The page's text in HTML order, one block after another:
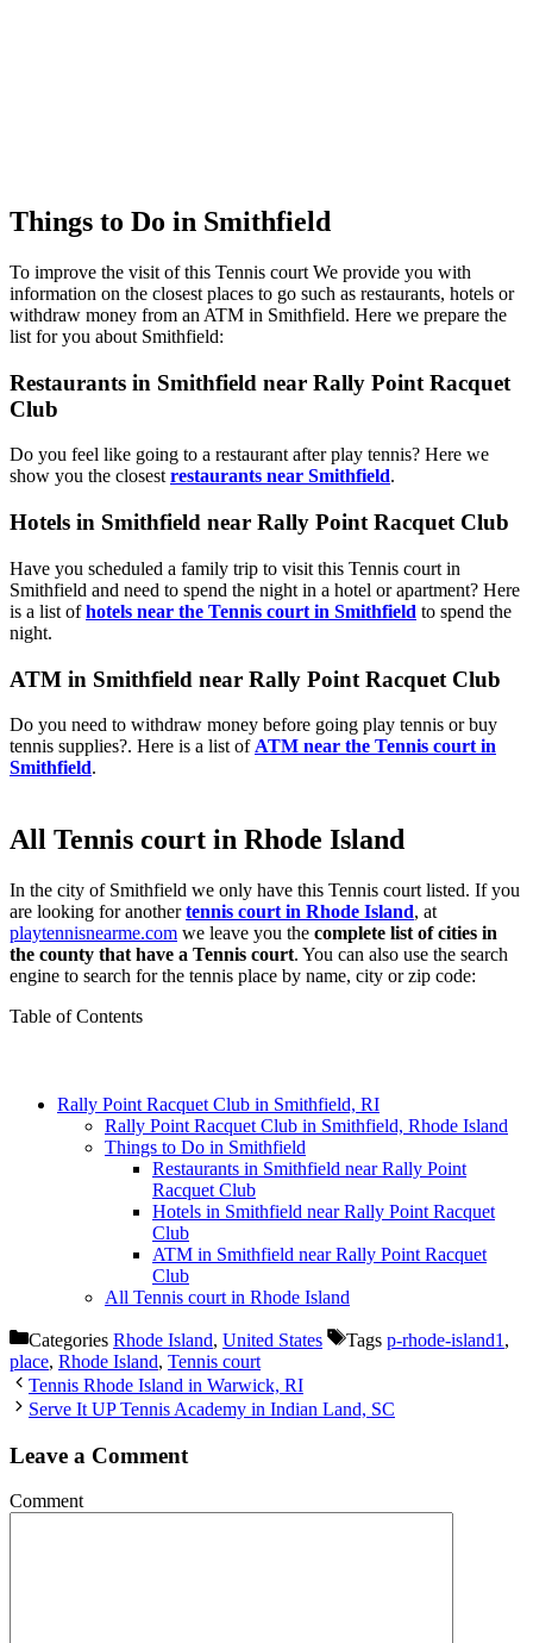
Things to Do in Smithfield
To improve the visit of this Tennis court We provide you with
information on the closest places to go such as restaurants, hotels or
withdraw money from an ATM in Smithfield. Here we prepare the
list for you about Smithfield:
Restaurants in Smithfield near Rally Point Racquet
Club
Do you feel like going to a restaurant after play tennis? Here we
show you the closest restaurants near Smithfield.
Hotels in Smithfield near Rally Point Racquet Club
Have you scheduled a family trip to visit this Tennis court in
Smithfield and need to spend the night in a hotel or apartment? Here
is a list ofhotels near the Tennis court in Smithfield to spend the
night.
ATM in Smithfield near Rally Point Racquet Club
Do you need to withdraw money before going play tennis or buy
tennis supplies?. Here is a list of ATM near the Tennis court in
Smithfield.
All Tennis court in Rhode Island
In the city of Smithfield we only have this Tennis court listed. If you
are looking for anothertennis court in Rhode Island, at
playtennisnearme.com we leave you the complete list of cities in
the county that have a Tennis court. You can also use the search
engine to search for the tennis place by name, city or zip code:
Table of Contents
Rally Point Racquet Club in Smithfield, RI
Rally Point Racquet Club in Smithfield, Rhode Island
Things to Do in Smithfield
Restaurants in Smithfield near Rally Point
Racquet Club
Hotels in Smithfield near Rally Point Racquet
Club
ATM in Smithfield near Rally Point Racquet
Club
All Tennis court in Rhode Island
Categories Rhode Island, United States Tags p-rhode-island1 ,
place, Rhode Island, Tennis court
Tennis Rhode Island in Warwick, RI
Serve It UP Tennis Academy in Indian Land, SC
Leave a Comment
Comment